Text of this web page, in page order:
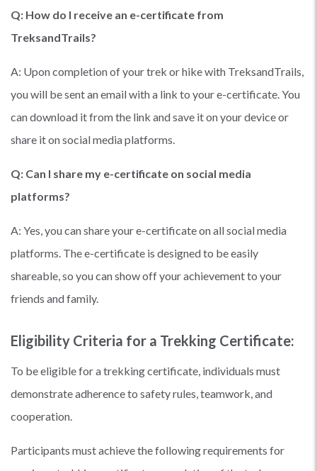
Q: How do I receive an e-certificate from
TreksandTrails?
A: Upon completion of your trek or hike with TreksandTrails,
you will be sent an email with a link to your e-certificate. You
can download it from the link and save it on your device or
share it on social media platforms.
Q: Can I share my e-certificate on social media
platforms?
A: Yes, you can share your e-certificate on all social media
platforms. The e-certificate is designed to be easily
shareable, so you can show off your achievement to your
friends and family.
Eligibility Criteria for a Trekking Certificate:
To be eligible for a trekking certificate, individuals must
demonstrate adherence to safety rules, teamwork, and
cooperation.
Participants must achieve the following requirements for